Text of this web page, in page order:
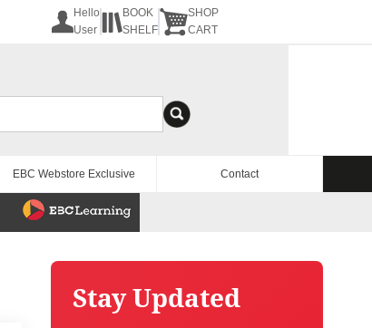
Hello
User
BOOK
SHELF
SHOP
CART
EBC Webstore Exclusive Contact
Stay Updated